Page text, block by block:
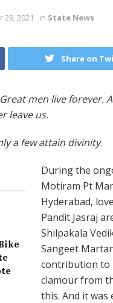
29, 2021 in State News
Share on
Great men live forever.
leave us.
a few attain divinity.
During the
Motiram Pt
Hyderabad,
Pandit Jasraj
Shilpakala
Sangeet
contribution to
clamour from
this. And it